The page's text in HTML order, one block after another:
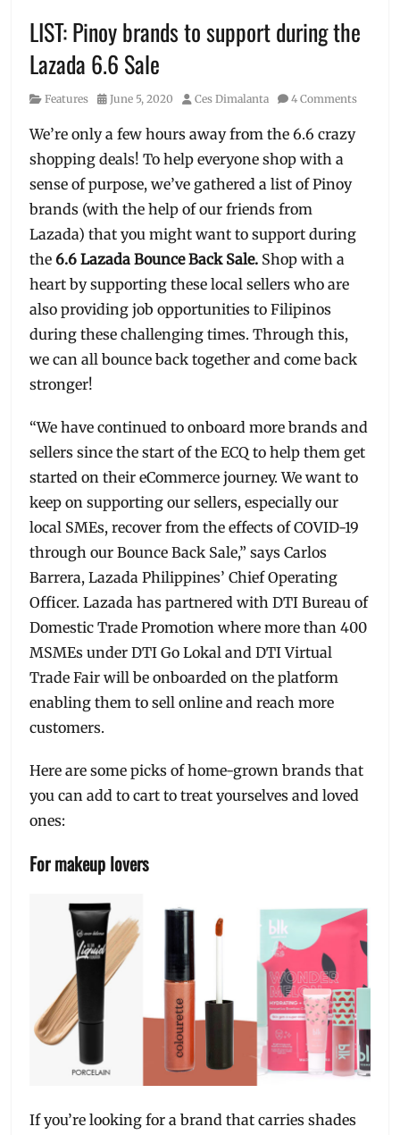
LIST: Pinoy brands to support during the
Lazada 6.6 Sale
Category
Features
Posted
June 5, 2020 Author
Ces Dimalanta 4 Comments
We’re only a few hours away from the 6.6 crazy
shopping deals! To help everyone shop with a
sense of purpose, we’ve gathered a list of Pinoy
brands (with the help of our friends from
Lazada) that you might want to support during
the6.6 Lazada Bounce Back Sale. Shop with a
heart by supporting these local sellers who are
also providing job opportunities to Filipinos
during these challenging times. Through this,
we can all bounce back together and come back
stronger!
“We have continued to onboard more brands and
sellers since the start of the ECQ to help them get
started on their eCommerce journey. We want to
keep on supporting our sellers, especially our
local SMEs, recover from the effects of COVID-19
through our Bounce Back Sale,” says Carlos
Barrera, Lazada Philippines’ Chief Operating
Officer. Lazada has partnered with DTI Bureau of
Domestic Trade Promotion where more than 400
MSMEs under DTI Go Lokal and DTI Virtual
Trade Fair will be onboarded on the platform
enabling them to sell online and reach more
customers.
Here are some picks of home-grown brands that
you can add to cart to treat yourselves and loved
ones:
For makeup lovers
If you’re looking for a brand that carries shades